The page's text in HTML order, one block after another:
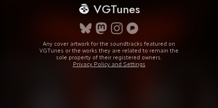
VGTunes
Any cover artwork for the soundtracks featured on
VGTunes or the works they are related to remain the
sole property of their registered owners.
Privacy Policy and Settings